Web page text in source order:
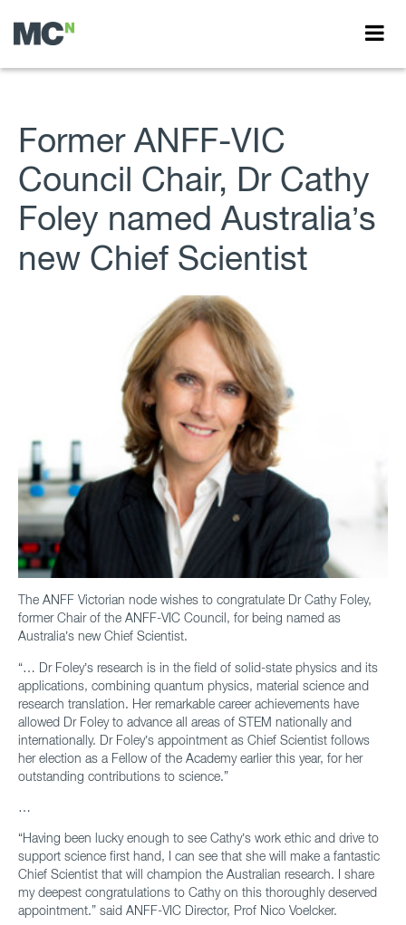
Former ANFF-VIC
Council Chair, Dr Cathy
Foley named Australia’s
new Chief Scientist
The ANFF Victorian node wishes to congratulate Dr Cathy Foley,
former Chair of the ANFF-VIC Council, for being named as
Australia’s new Chief Scientist.
“… Dr Foley’s research is in the field of solid-state physics and its
applications, combining quantum physics, material science and
research translation. Her remarkable career achievements have
allowed Dr Foley to advance all areas of STEM nationally and
internationally. Dr Foley’s appointment as Chief Scientist follows
her election as a Fellow of the Academy earlier this year, for her
outstanding contributions to science.”
…
“Having been lucky enough to see Cathy’s work ethic and drive to
support science first hand, I can see that she will make a fantastic
Chief Scientist that will champion the Australian research. I share
my deepest congratulations to Cathy on this thoroughly deserved
appointment.” said ANFF-VIC Director, Prof Nico Voelcker.